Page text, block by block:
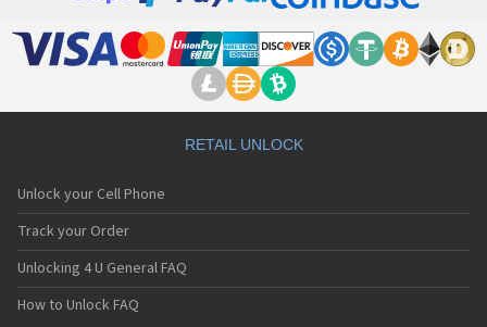
RETAIL UNLOCK
Unlock your Cell Phone
Track your Order
Unlocking 4 U General FAQ
How to Unlock FAQ